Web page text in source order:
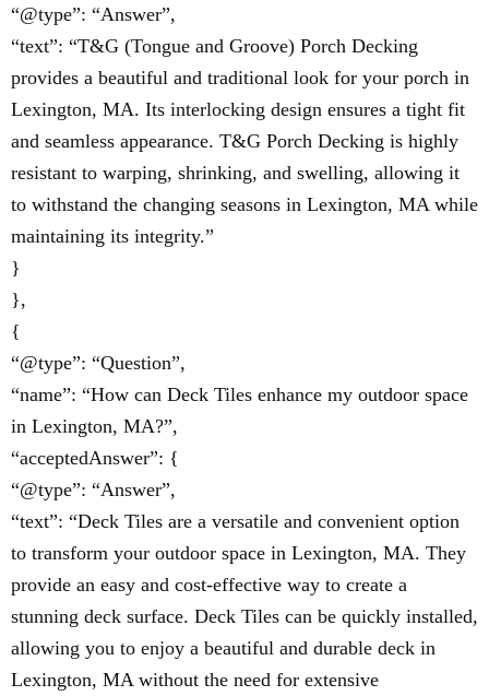
“@type”: “Answer”,
“text”: “T&G (Tongue and Groove) Porch Decking
provides a beautiful and traditional look for your porch in
Lexington, MA. Its interlocking design ensures a tight fit
and seamless appearance. T&G Porch Decking is highly
resistant to warping, shrinking, and swelling, allowing it
to withstand the changing seasons in Lexington, MA while
maintaining its integrity.”
}
},
{
“@type”: “Question”,
“name”: “How can Deck Tiles enhance my outdoor space
in Lexington, MA?”,
“acceptedAnswer”: {
“@type”: “Answer”,
“text”: “Deck Tiles are a versatile and convenient option
to transform your outdoor space in Lexington, MA. They
provide an easy and cost-effective way to create a
stunning deck surface. Deck Tiles can be quickly installed,
allowing you to enjoy a beautiful and durable deck in
Lexington, MA without the need for extensive